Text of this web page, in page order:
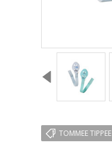
TOMMEE TIPPEE